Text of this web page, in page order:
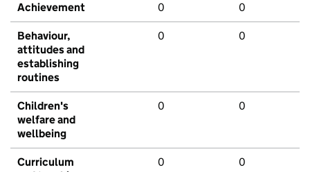
Achievement 0 0
Behaviour,
attitudes and
establishing
routines
0 0
Children's
welfare and
wellbeing
0 0
Curriculum
0 0